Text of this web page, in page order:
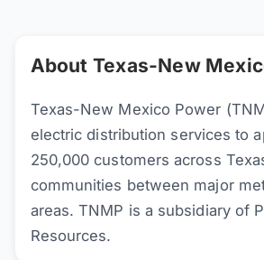
About Texas-New
Texas-New Mexico Power
electric distribution services to
250,000 customers across
communities between major
areas. TNMP is a subsidiary of
Resources.